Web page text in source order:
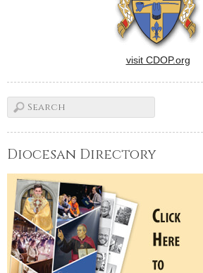
visit CDOP.org
Diocesan Directory